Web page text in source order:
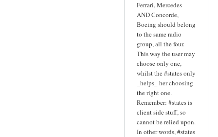
Ferrari, Mercedes
AND Concorde,
Boeing should belong
to the same radio
group, all the four.
This way the user may
choose only one,
whilst the #states only
_helps_ her choosing
the right one.
Remember: #states is
client side stuff, so
cannot be relied upon.
In other words, #states